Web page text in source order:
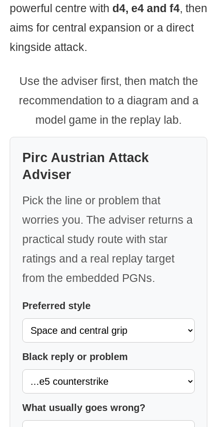
powerful centre with d4, e4 and f4, then
aims for central expansion or a direct
kingside attack.
Use the adviser first, then match the
recommendation to a diagram and a
model game in the replay lab.
Pirc Austrian Attack
Adviser
Pick the line or problem that
worries you. The adviser returns a
practical study route with star
ratings and a real replay target
from the embedded PGNs.
Preferred style
Black reply or problem
What usually goes wrong?